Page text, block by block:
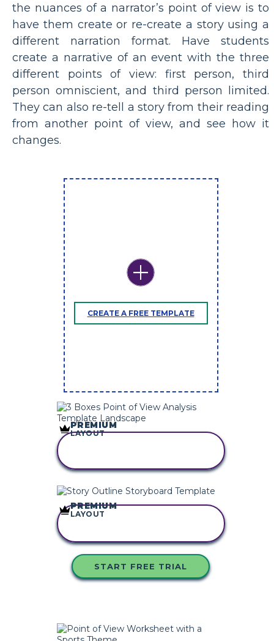
the nuances of a narrator’s point of view is to
have them create or re-create a story using a
different narration format. Have students
create a narrative of an event with the three
different points of view: first person, third
person omniscient, and third person limited.
They can also re-tell a story from their reading
from another point of view, and see how it
changes.
CREATE A FREE TEMPLATE
PREMIUM
LAYOUT
PREMIUM
LAYOUT
START FREE TRIAL